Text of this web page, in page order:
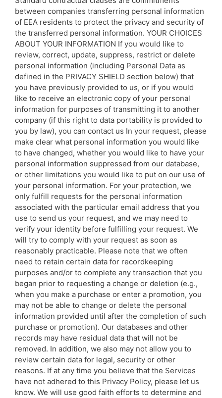
between companies transferring personal information
of EEA residents to protect the privacy and security of
the transferred personal information. YOUR CHOICES
ABOUT YOUR INFORMATION If you would like to
review, correct, update, suppress, restrict or delete
personal information (including Personal Data as
defined in the PRIVACY SHIELD section below) that
you have previously provided to us, or if you would
like to receive an electronic copy of your personal
information for purposes of transmitting it to another
company (if this right to data portability is provided to
you by law), you can contact us In your request, please
make clear what personal information you would like
to have changed, whether you would like to have your
personal information suppressed from our database,
or other limitations you would like to put on our use of
your personal information. For your protection, we
only fulfill requests for the personal information
associated with the particular email address that you
use to send us your request, and we may need to
verify your identity before fulfilling your request. We
will try to comply with your request as soon as
reasonably practicable. Please note that we often
need to retain certain data for recordkeeping
purposes and/or to complete any transaction that you
began prior to requesting a change or deletion (e.g.,
when you make a purchase or enter a promotion, you
may not be able to change or delete the personal
information provided until after the completion of such
purchase or promotion). Our databases and other
records may have residual data that will not be
removed. In addition, we also may not allow you to
review certain data for legal, security or other
reasons. If at any time you believe that the Services
have not adhered to this Privacy Policy, please let us
know. We will use good faith efforts to determine and